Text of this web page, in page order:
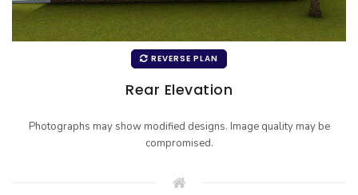
REVERSE PLAN
Rear Elevation
Photographs may show modified designs. Image quality may be
compromised.